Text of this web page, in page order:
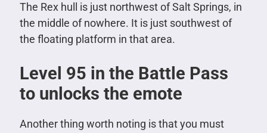
The Rex hull is just northwest of Salt Springs, in
the middle of nowhere. It is just southwest of
the floating platform in that area.
Level 95 in the Battle Pass
to unlocks the emote
Another thing worth noting is that you must